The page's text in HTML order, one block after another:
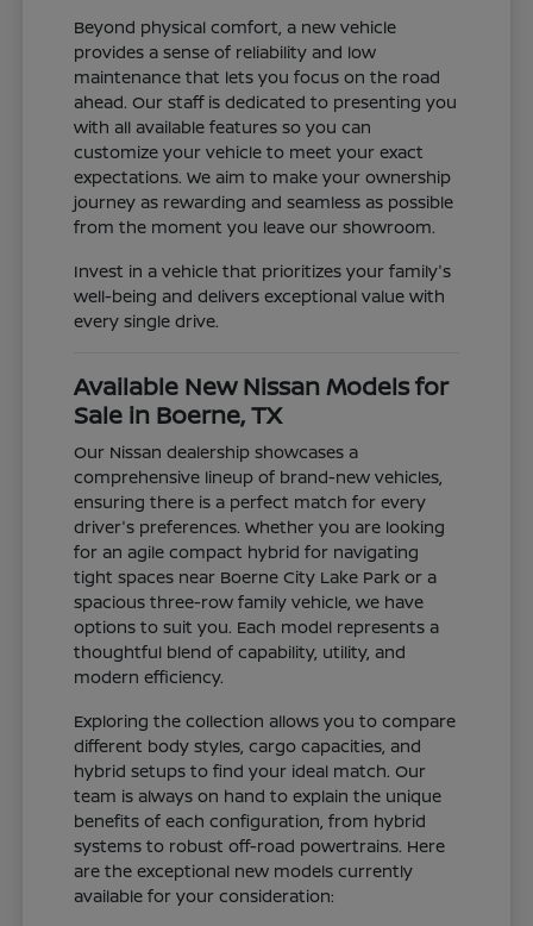
Beyond physical comfort, a new vehicle
provides a sense of reliability and low
maintenance that lets you focus on the road
ahead. Our staff is dedicated to presenting you
with all available features so you can
customize your vehicle to meet your exact
expectations. We aim to make your ownership
journey as rewarding and seamless as possible
from the moment you leave our showroom.
Invest in a vehicle that prioritizes your family's
well-being and delivers exceptional value with
every single drive.
Available New Nissan Models for
Sale in Boerne, TX
Our Nissan dealership showcases a
comprehensive lineup of brand-new vehicles,
ensuring there is a perfect match for every
driver's preferences. Whether you are looking
for an agile compact hybrid for navigating
tight spaces near Boerne City Lake Park or a
spacious three-row family vehicle, we have
options to suit you. Each model represents a
thoughtful blend of capability, utility, and
modern efficiency.
Exploring the collection allows you to compare
different body styles, cargo capacities, and
hybrid setups to find your ideal match. Our
team is always on hand to explain the unique
benefits of each configuration, from hybrid
systems to robust off-road powertrains. Here
are the exceptional new models currently
available for your consideration: